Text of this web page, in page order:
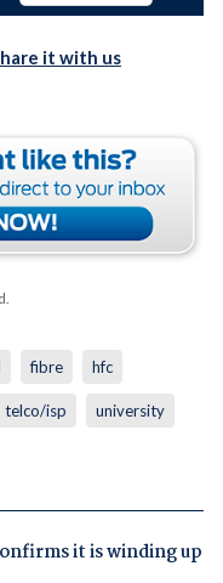
it with us
fibre hfc
telco/isp university
it is winding up